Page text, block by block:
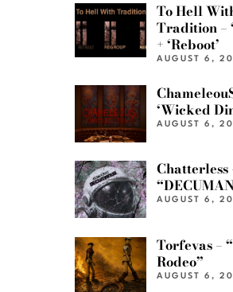
To Hell
Tradition –
+ ‘Reboot’
AUGUST 6,
‘Wicked
AUGUST 6,
Chatterless
AUGUST 6,
Torfevas –
Rodeo”
AUGUST 6,